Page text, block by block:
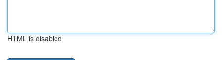
HTML is disabled